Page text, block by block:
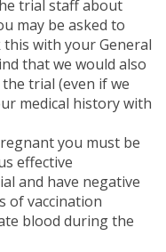
trial staff about
may be asked to
with your General
that we would also
trial (even if we
medical history with
you must be
effective
and have negative
of vaccination
blood during the